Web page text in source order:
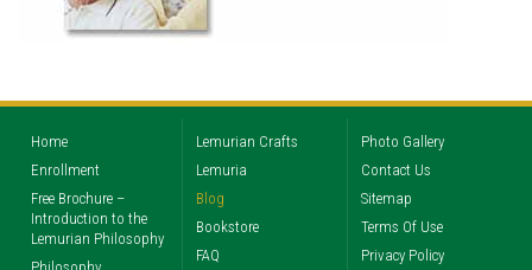
Home
Enrollment
Free Brochure –
Introduction to the
Lemurian Philosophy
Lemurian Crafts
Lemuria
Blog
Bookstore
FAQ
Photo Gallery
Contact Us
Sitemap
Terms Of Use
Privacy Policy